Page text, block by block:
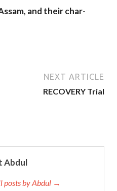
and their char-
NEXT ARTICLE
RECOVERY Trial
Abdul
posts by Abdul →